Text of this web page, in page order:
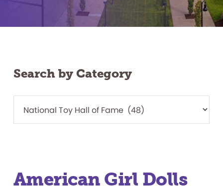
Search by Category
American Girl Dolls